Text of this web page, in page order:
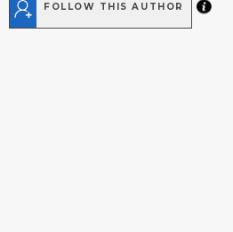
FOLLOW THIS AUTHOR